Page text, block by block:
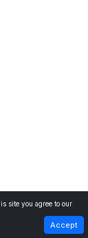
NEXT
site you agree to our
Accept